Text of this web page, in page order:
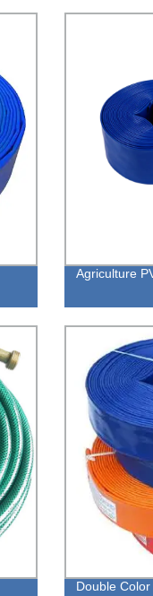
Agriculture
Double